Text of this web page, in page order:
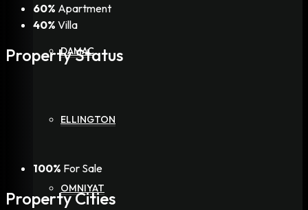
DAMAC
ELLINGTON
OMNIYAT
60% Apartment
40% Villa
PropertyStatus
100% For Sale
PropertyCities